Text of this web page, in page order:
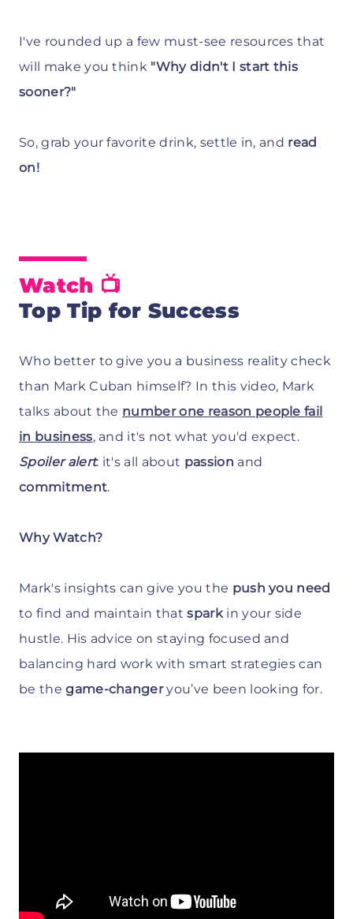
I've rounded up a few must-see resources that
will make you think "Why didn't I start this
sooner?"
So, grab your favorite drink, settle in, and read
on!
Watch 📺
Top Tip for Success
Who better to give you a business reality check
than Mark Cuban himself? In this video, Mark
talks about the number one reason people fail
in business, and it's not what you'd expect.
Spoiler alert: it's all about passion and
commitment.
Why Watch?
Mark's insights can give you the push you need
to find and maintain thatsparkin your side
hustle. His advice on staying focused and
balancing hard work with smart strategies can
be thegame-changeryou’ve been looking for.